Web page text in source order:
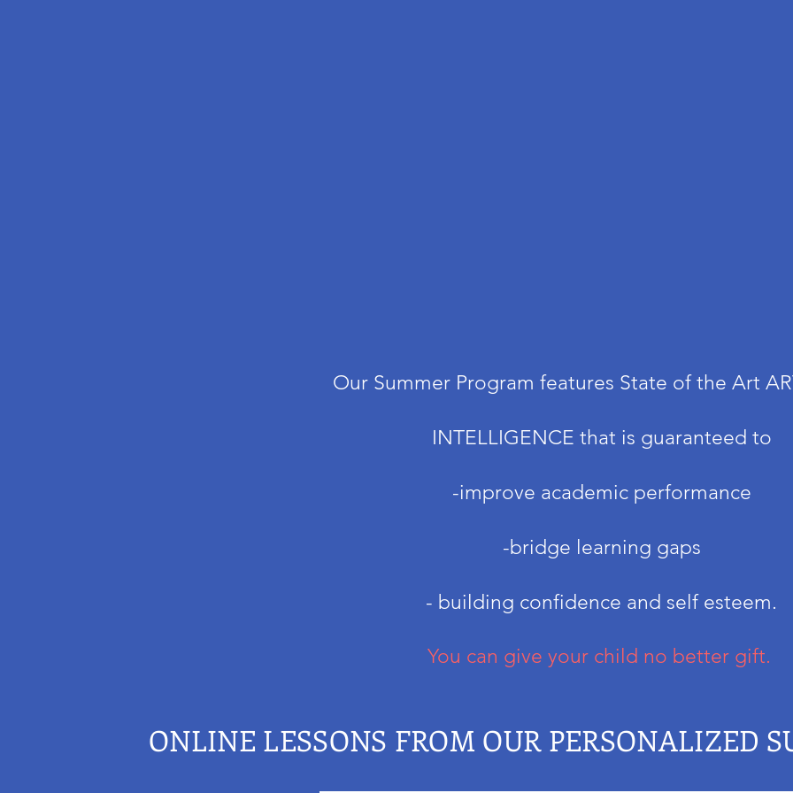
Our Summer Program features State of the Art
INTELLIGENCE that is guaranteed to
-improve academic performance
-bridge learning gaps
- building confidence and self esteem.
You can give your child no better gift.
ONLINE LESSONS FROM OUR PERSONALIZED